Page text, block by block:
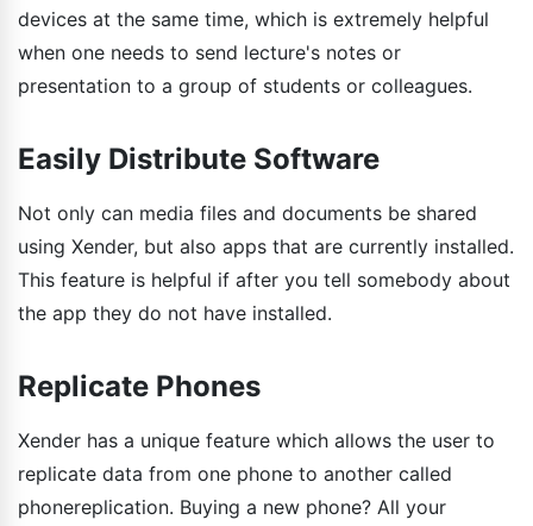
devices at the same time, which is extremely helpful
when one needs to send lecture's notes or
presentation to a group of students or colleagues.
Easily Distribute Software
Not only can media files and documents be shared
using Xender, but also apps that are currently installed.
This feature is helpful if after you tell somebody about
the app they do not have installed.
Replicate Phones
Xender has a unique feature which allows the user to
replicate data from one phone to another called
phonereplication. Buying a new phone? All your